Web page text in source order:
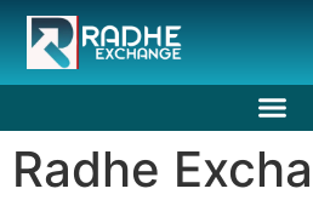
Radhe